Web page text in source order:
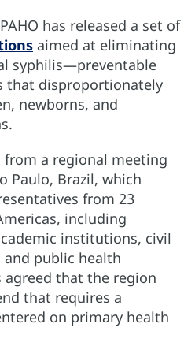
has released a set of
aimed at eliminating
syphilis—preventable
that disproportionately
newborns, and
from a regional meeting
Paulo, Brazil, which
from 23
including
institutions, civil
public health
agreed that the region
that requires a
on primary health